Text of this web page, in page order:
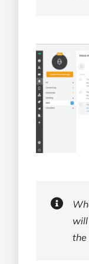
will
the